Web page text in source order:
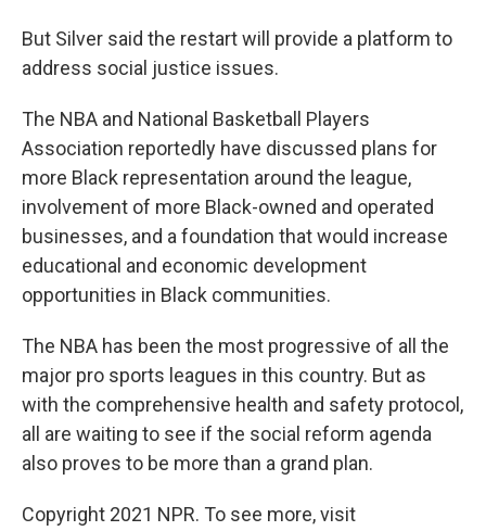
But Silver said the restart will provide a platform to
address social justice issues.
The NBA and National Basketball Players
Association reportedly have discussed plans for
more Black representation around the league,
involvement of more Black-owned and operated
businesses, and a foundation that would increase
educational and economic development
opportunities in Black communities.
The NBA has been the most progressive of all the
major pro sports leagues in this country. But as
with the comprehensive health and safety protocol,
all are waiting to see if the social reform agenda
also proves to be more than a grand plan.
Copyright 2021 NPR. To see more, visit